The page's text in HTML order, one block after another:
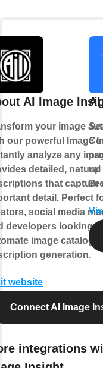
AI Image
your image
our powerful Image
analyze any
detailed, natural
that capture
detail. Perfect
social media
developers looking to
image
generation.
website
Connect AI Image
integrations
up